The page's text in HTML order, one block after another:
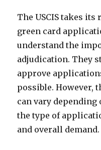
The USCIS takes
green card
understand the
adjudication. They
approve
possible. However,
can vary depending
the type of
and overall demand.